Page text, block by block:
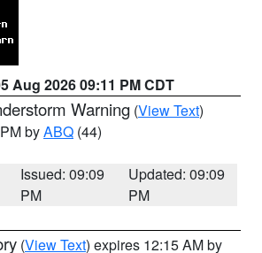
Aug 2026 09:11 PM CDT
Warning (View Text)
byABQ (44)
Issued: 09:09
PM
Updated: 09:09
PM
(View Text) expires 12:15 AM by